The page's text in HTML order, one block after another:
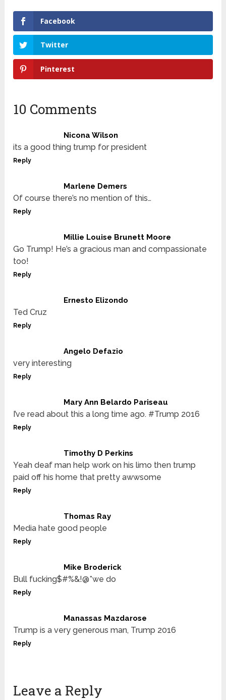
Facebook
Twitter
Pinterest
10 Comments
Nicona Wilson
its a good thing trump for president
Reply
Marlene Demers
Of course there’s no mention of this…
Reply
Millie Louise Brunett Moore
Go Trump! He’s a gracious man and compassionate
too!
Reply
Ernesto Elizondo
Ted Cruz
Reply
Angelo Defazio
very interesting
Reply
Mary Ann Belardo Pariseau
I’ve read about this a long time ago. #Trump 2016
Reply
Timothy D Perkins
Yeah deaf man help work on his limo then trump
paid off his home that pretty awwsome
Reply
Thomas Ray
Media hate good people
Reply
Mike Broderick
Bull fucking$#%&!@*we do
Reply
Manassas Mazdarose
Trump is a very generous man, Trump 2016
Reply
Leave a Reply